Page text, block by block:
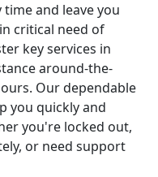
and leave you
critical need of
key services in
around-the-
Our dependable
you quickly and
you're locked out,
or need support